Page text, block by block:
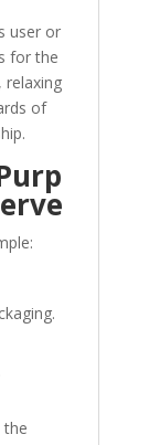
user or
for the
relaxing
of
the